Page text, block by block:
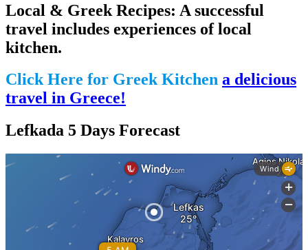
Local & Greek Recipes: A successful
travel includes experiences of local
kitchen.
Click Here for Greek Kitchen a delicious
travel in Greece!
Lefkada 5 Days Forecast